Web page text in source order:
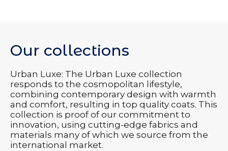
Our collections
Urban Luxe: The Urban Luxe collection
responds to the cosmopolitan lifestyle,
combining contemporary design with warmth
and comfort, resulting in top quality coats. This
collection is proof of our commitment to
innovation, using cutting-edge fabrics and
materials many of which we source from the
international market.